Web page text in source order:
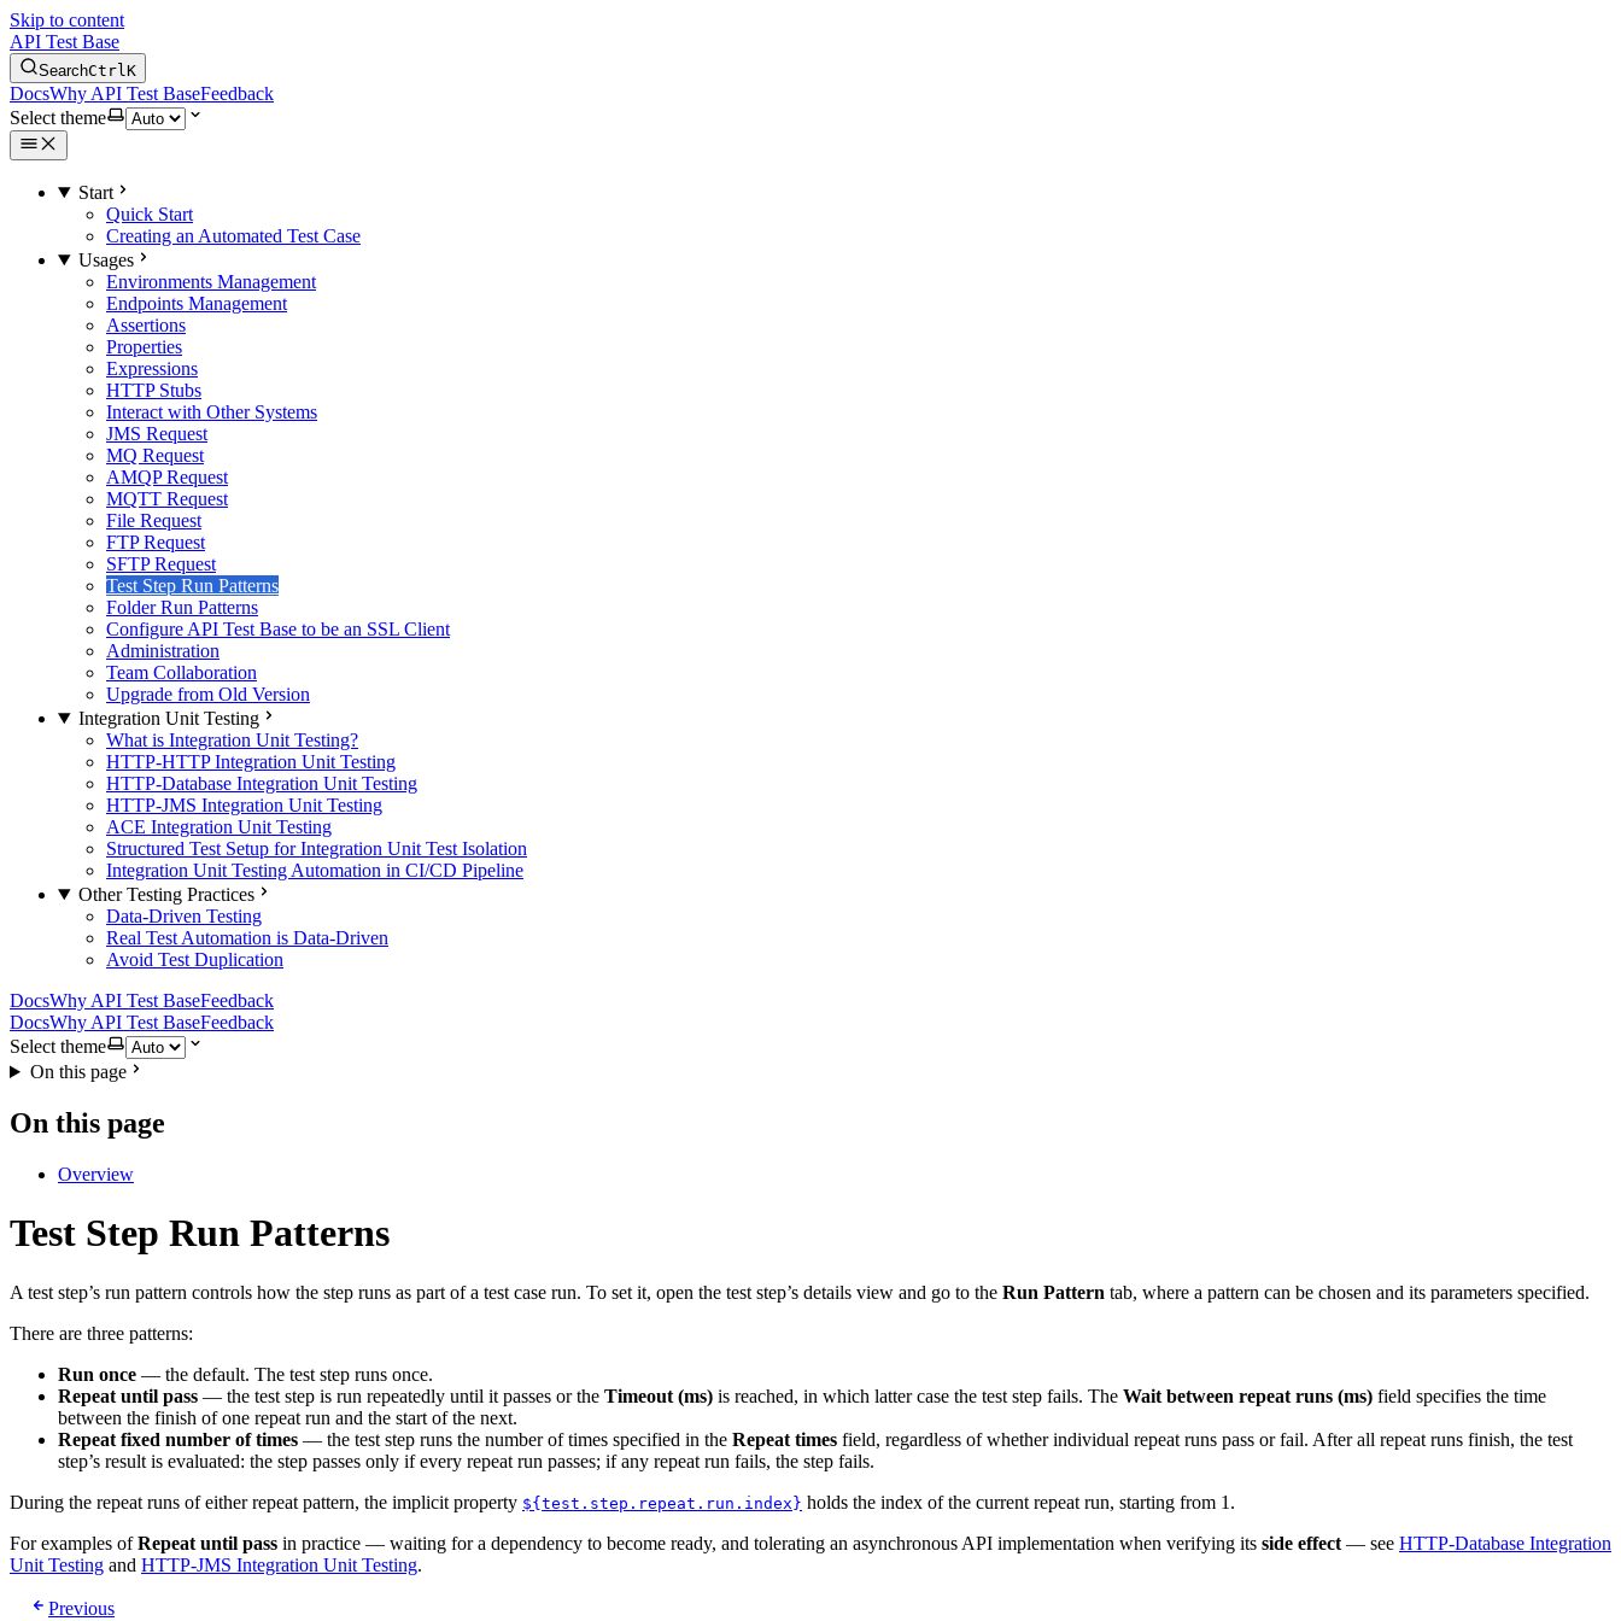
Skip to content
API Test Base
SearchCtrlK
DocsWhy API Test BaseFeedback
Select theme
Start
Quick Start
Creating an Automated Test Case
Usages
Environments Management
Endpoints Management
Assertions
Properties
Expressions
HTTP Stubs
Interact with Other Systems
JMS Request
MQ Request
AMQP Request
MQTT Request
File Request
FTP Request
SFTP Request
Test Step Run Patterns
Folder Run Patterns
Configure API Test Base to be an SSL Client
Administration
Team Collaboration
Upgrade from Old Version
Integration Unit Testing
What is Integration Unit Testing?
HTTP-HTTP Integration Unit Testing
HTTP-Database Integration Unit Testing
HTTP-JMS Integration Unit Testing
ACE Integration Unit Testing
Structured Test Setup for Integration Unit Test Isolation
Integration Unit Testing Automation in CI/CD Pipeline
Other Testing Practices
Data-Driven Testing
Real Test Automation is Data-Driven
Avoid Test Duplication
DocsWhy API Test BaseFeedback
DocsWhy API Test BaseFeedback
Select theme
On this page
On this page
Overview
Test Step Run Patterns
A test step’s run pattern controls how the step runs as part of a test case run. To set it, open the test step’s details view and go to the Run Pattern tab, where a pattern can be chosen and its parameters specified.
There are three patterns:
Run once — the default. The test step runs once.
Repeat until pass — the test step is run repeatedly until it passes or the Timeout (ms) is reached, in which latter case the test step fails. The Wait between repeat runs (ms) field specifies the time
between the finish of one repeat run and the start of the next.
Repeat fixed number of times — the test step runs the number of times specified in the Repeat times field, regardless of whether individual repeat runs pass or fail. After all repeat runs finish, the test
step’s result is evaluated: the step passes only if every repeat run passes; if any repeat run fails, the step fails.
During the repeat runs of either repeat pattern, the implicit property ${test.step.repeat.run.index} holds the index of the current repeat run, starting from 1.
For examples ofRepeat until pass in practice — waiting for a dependency to become ready, and tolerating an asynchronous API implementation when verifying its side effect — see HTTP-Database Integration
Unit Testing and HTTP-JMS Integration Unit Testing.
Previous